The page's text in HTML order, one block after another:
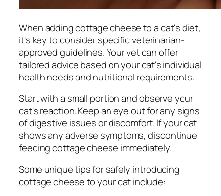
When adding cottage cheese to a cat's diet,
it's key to consider specific veterinarian-
approved guidelines. Your vet can offer
tailored advice based on your cat's individual
health needs and nutritional requirements.
Start with a small portion and observe your
cat's reaction. Keep an eye out for any signs
of digestive issues or discomfort. If your cat
shows any adverse symptoms, discontinue
feeding cottage cheese immediately.
Some unique tips for safely introducing
cottage cheese to your cat include: